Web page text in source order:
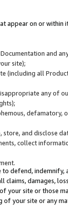
appear on or within
and
site);
(including all
any of
defamatory,
store, and disclose
collect
defend, indemnify,
damages,
your site or those
of your site or any